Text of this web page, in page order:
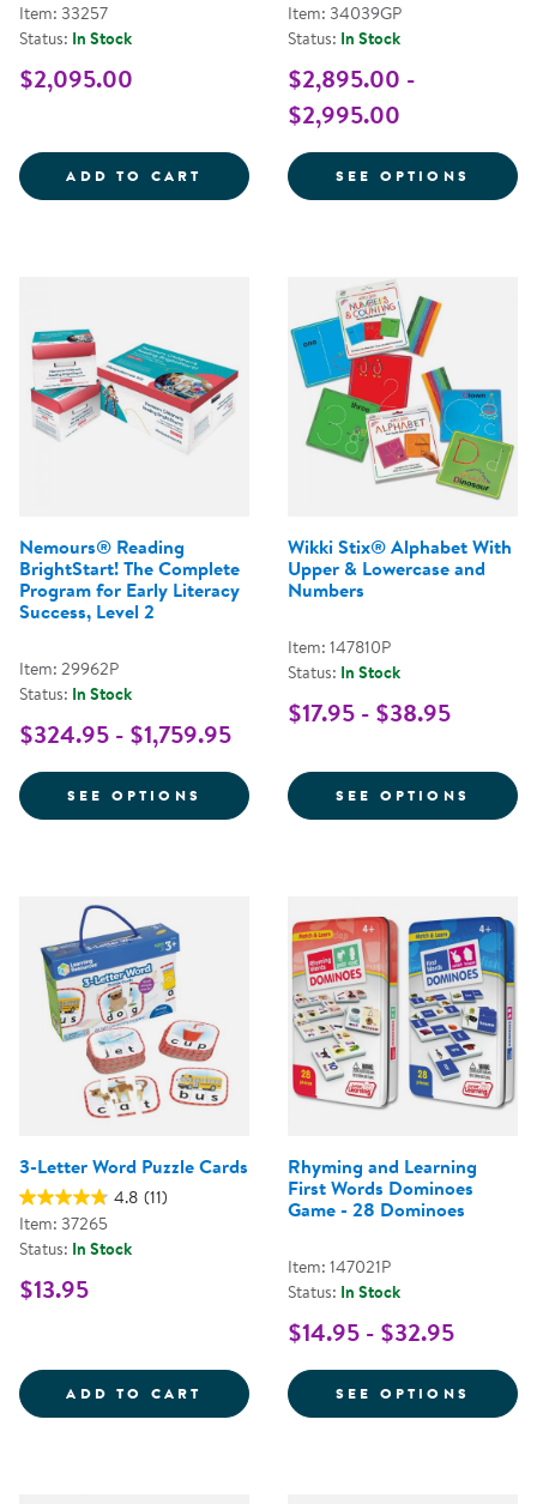
Item: 33257
Status: In Stock
$2,095.00
ADD TO CART LEARNING ALIVE&TRADE; ZOO
Item: 34039GP
Status: In Stock
$2,895.00 -
$2,995.00
SEE OPTIONS FOR
Nemours® Reading
BrightStart! The Complete
Program for Early Literacy
Success, Level 2
Item: 29962P
Status: In Stock
$324.95 - $1,759.95
SEE OPTIONS FOR NEMOURS® READING
Wikki Stix® Alphabet With
Upper & Lowercase and
Numbers
Item: 147810P
Status: In Stock
$17.95 - $38.95
SEE OPTIONS FOR
3-Letter Word Puzzle Cards
4.8 (11)
Item: 37265
Status: In Stock
$13.95
ADD TO CART 3-LETTER WORD PUZZLE CARDS
Rhyming and Learning
First Words Dominoes
Game - 28 Dominoes
Item: 147021P
Status: In Stock
$14.95 - $32.95
SEE OPTIONS FOR